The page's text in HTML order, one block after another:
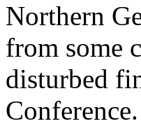
Northern
from some
disturbed
Conference.